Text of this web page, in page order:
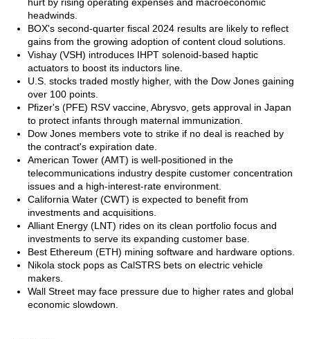
headwinds.
BOX's second-quarter fiscal 2024 results are likely to reflect
gains from the growing adoption of content cloud solutions.
Vishay (VSH) introduces IHPT solenoid-based haptic
actuators to boost its inductors line.
U.S. stocks traded mostly higher, with the Dow Jones gaining
over 100 points.
Pfizer's (PFE) RSV vaccine, Abrysvo, gets approval in Japan
to protect infants through maternal immunization.
Dow Jones members vote to strike if no deal is reached by
the contract's expiration date.
American Tower (AMT) is well-positioned in the
telecommunications industry despite customer concentration
issues and a high-interest-rate environment.
California Water (CWT) is expected to benefit from
investments and acquisitions.
Alliant Energy (LNT) rides on its clean portfolio focus and
investments to serve its expanding customer base.
Best Ethereum (ETH) mining software and hardware options.
Nikola stock pops as CalSTRS bets on electric vehicle
makers.
Wall Street may face pressure due to higher rates and global
economic slowdown.